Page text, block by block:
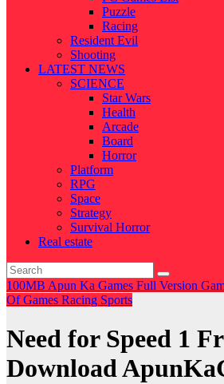
Puzzle
Racing
Resident Evil
Shooting
LATEST NEWS
SCIENCE
Star Wars
Health
Arcade
Board
Horror
Platform
RPG
Space
Strategy
Survival Horror
Real estate
100MB Apun Ka Games Full Version
Of Games Racing Sports
Need for Speed 1
Download